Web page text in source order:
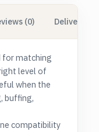
(0) Delivery &
for matching
level of
when the
buffing,
compatibility